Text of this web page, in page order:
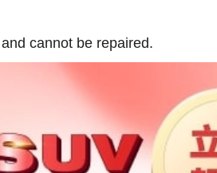
cannot be repaired.